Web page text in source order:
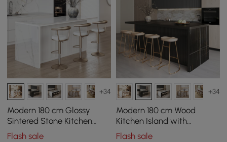
+34
Modern 180 cm Glossy
Sintered Stone Kitchen
Island with Storage, White
Flash sale
+34
Modern 180 cm Wood
Kitchen Island with
Drawers & Cabinets, Black
Flash sale